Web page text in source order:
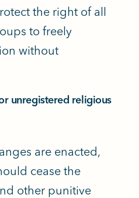
the right of all
to freely
without
unregistered religious
are enacted,
cease the
other punitive